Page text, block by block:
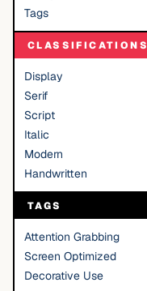
Tags
CLASSIFICATIONS
Display
Serif
Script
Italic
Modern
Handwritten
TAGS
Attention Grabbing
Screen Optimized
Decorative Use